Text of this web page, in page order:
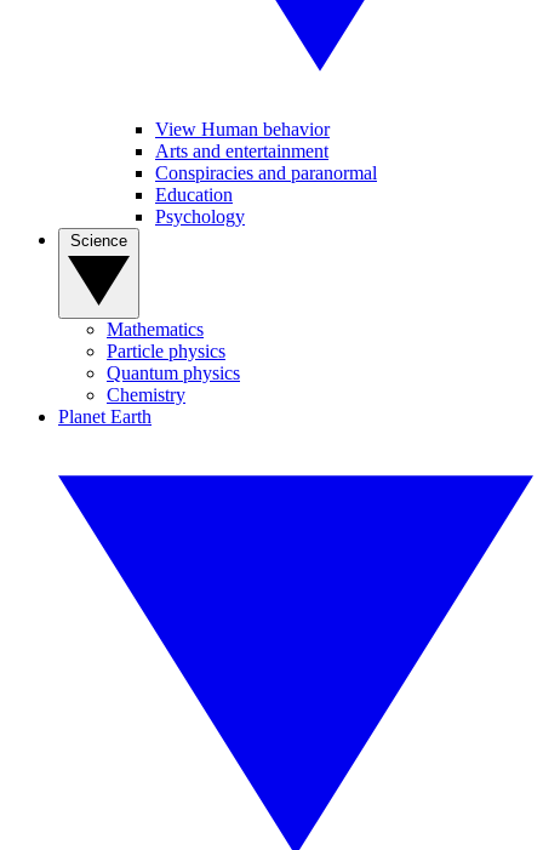
View Human behavior
Arts and entertainment
Conspiracies and paranormal
Education
Psychology
Mathematics
Particle physics
Quantum physics
Chemistry
Planet Earth